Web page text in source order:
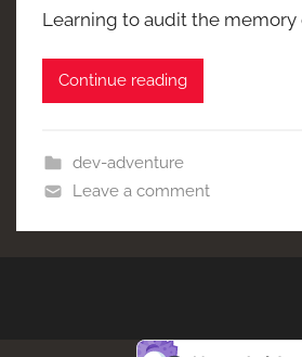
Learning to audit the memory
Continue reading
dev-adventure
Leave a comment